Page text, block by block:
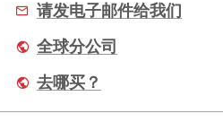
请发电子邮件给我们
全球分公司
去哪买？